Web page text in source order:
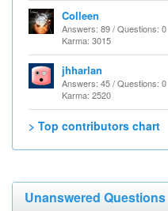
Colleen
Answers: 89 / Questions: 0
Karma: 3015
jhharlan
Answers: 45 / Questions: 0
Karma: 2520
> Top contributors chart
Unanswered Questions